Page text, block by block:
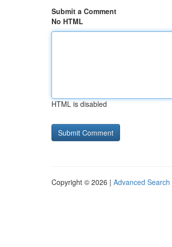
Submit a Comment
No HTML
HTML is disabled
Copyright © 2026 | Advanced Search